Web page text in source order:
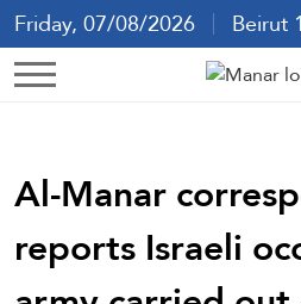
Friday, 07/08/2026
Beirut
Ar
Al-Manar
reports Israeli